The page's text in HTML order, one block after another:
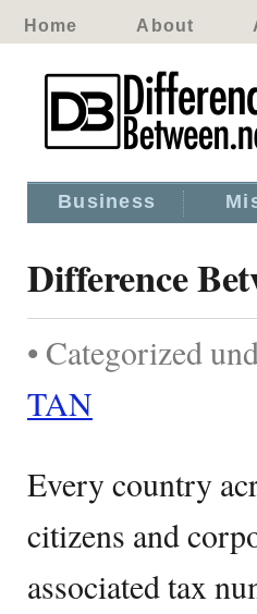
Home About
Business
Difference
• Categorized
TAN
Every country
citizens and
associated tax